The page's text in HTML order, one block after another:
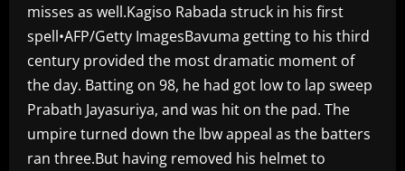
misses as well.Kagiso Rabada struck in his first
spell•AFP/Getty ImagesBavuma getting to his third
century provided the most dramatic moment of
the day. Batting on 98, he had got low to lap sweep
Prabath Jayasuriya, and was hit on the pad. The
umpire turned down the lbw appeal as the batters
ran three.But having removed his helmet to